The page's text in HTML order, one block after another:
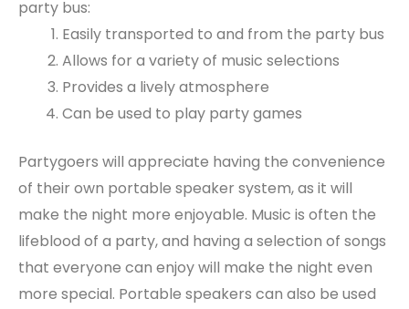
party bus:
Easily transported to and from the party bus
Allows for a variety of music selections
Provides a lively atmosphere
Can be used to play party games
Partygoers will appreciate having the convenience
of their own portable speaker system, as it will
make the night more enjoyable. Music is often the
lifeblood of a party, and having a selection of songs
that everyone can enjoy will make the night even
more special. Portable speakers can also be used